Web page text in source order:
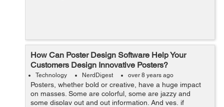
How Can Poster Design Software Help Your
Customers Design Innovative Posters?
Technology NerdDigest over 8 years ago
Posters, whether bold or creative, have a huge impact
on masses. Some are colorful, some are jazzy and
some display out and out information. And yes, if